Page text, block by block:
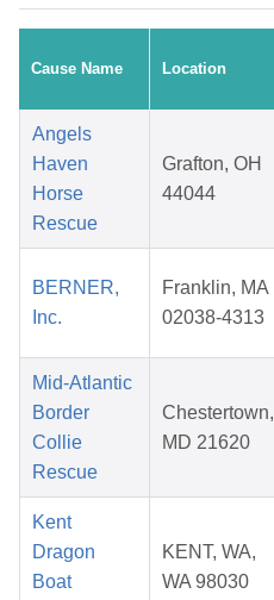
Cause Name Location
Angels
Haven
Horse
Rescue
Grafton, OH
44044
BERNER,
Inc.
Franklin, MA
02038-4313
Mid-Atlantic
Border
Collie
Rescue
Chestertown,
MD 21620
Kent
Dragon
Boat
KENT, WA,
WA 98030